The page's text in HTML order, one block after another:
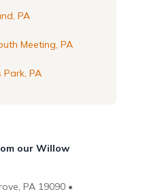
PA
Meeting, PA
PA
our Willow
PA 19090 •